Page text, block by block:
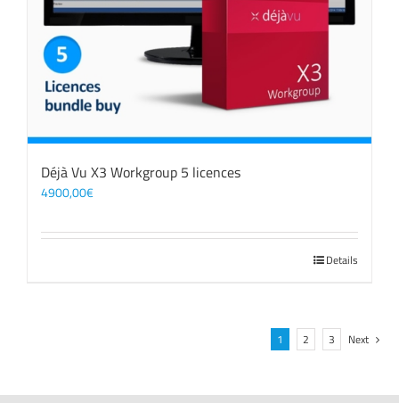
Déjà Vu X3 Workgroup 5 licences
4900,00€
Details
1 2 3 Next